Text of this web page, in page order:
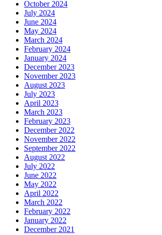
October 2024
July 2024
June 2024
May 2024
March 2024
February 2024
January 2024
December 2023
November 2023
August 2023
July 2023
April 2023
March 2023
February 2023
December 2022
November 2022
September 2022
August 2022
July 2022
June 2022
May 2022
April 2022
March 2022
February 2022
January 2022
December 2021